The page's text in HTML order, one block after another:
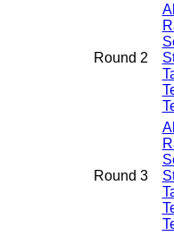
Round 2
Round 3